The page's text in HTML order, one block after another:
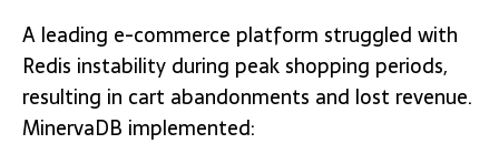
A leading e-commerce platform struggled with
Redis instability during peak shopping periods,
resulting in cart abandonments and lost revenue.
MinervaDB implemented: